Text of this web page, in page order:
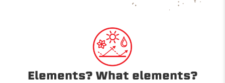
Elements? What elements?